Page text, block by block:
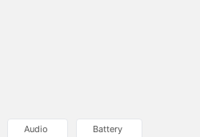
Audio Battery